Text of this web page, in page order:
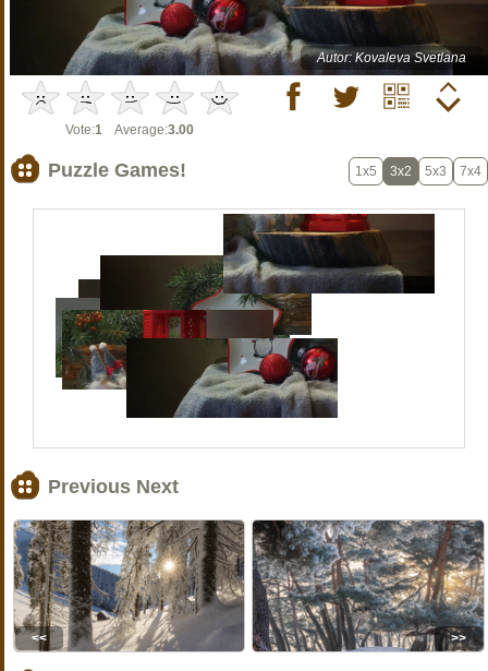
Autor: Kovaleva Svetlana
Vote:1 Average:3.00
Puzzle Games! 1x5 3x2 5x3 7x4
Previous Next
<< >>